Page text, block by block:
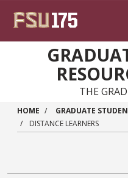
THE
HOME
GRADUATE
DISTANCE LEARNERS